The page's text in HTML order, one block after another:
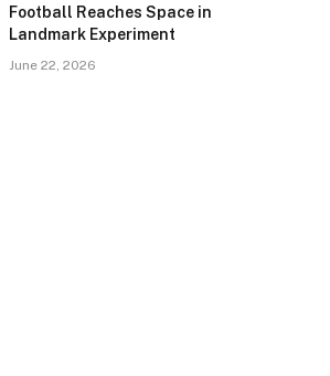
Football Reaches Space in
Landmark Experiment
June 22, 2026